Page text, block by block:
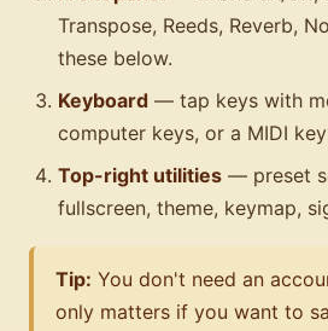
Transpose, Reeds, Reverb,
these below.
Keyboard — tap keys with
computer keys, or a MIDI
Top-right utilities — preset
fullscreen, theme, keymap,
Tip: You don't need an
only matters if you want to